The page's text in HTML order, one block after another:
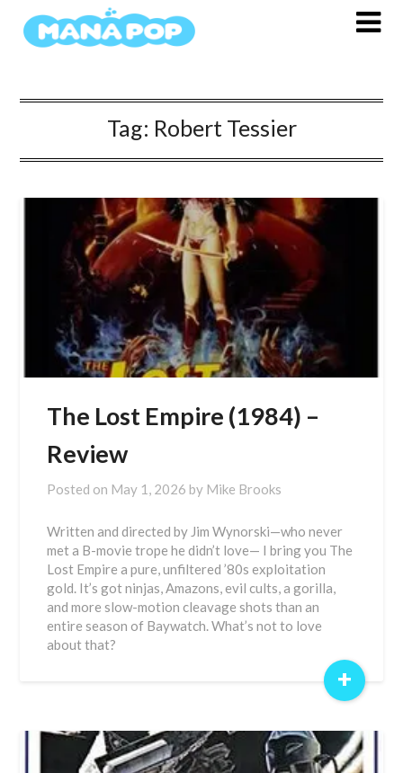
Tag: Robert Tessier
The Lost Empire (1984) –
Review
Posted on May 1, 2026 by Mike Brooks
Written and directed by Jim Wynorski—who never
met a B-movie trope he didn’t love— I bring you The
Lost Empire a pure, unfiltered ’80s exploitation
gold. It’s got ninjas, Amazons, evil cults, a gorilla,
and more slow-motion cleavage shots than an
entire season of Baywatch. What’s not to love
about that?
+